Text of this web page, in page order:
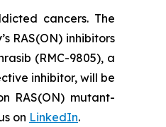
cancers. The
RAS(ON) inhibitors
(RMC-9805), a
inhibitor, will be
RAS(ON) mutant-
on LinkedIn.